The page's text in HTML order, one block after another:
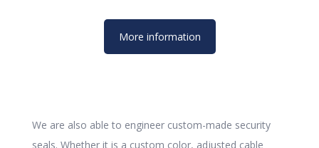
More information
We are also able to engineer custom-made security
seals. Whether it is a custom color, adjusted cable